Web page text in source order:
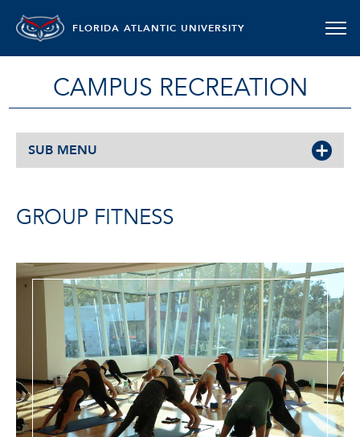
FLORIDA ATLANTIC UNIVERSITY
CAMPUS RECREATION
SUB MENU
GROUP FITNESS